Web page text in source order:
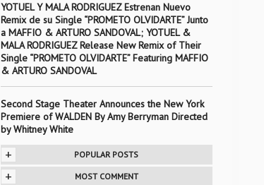
YOTUEL Y MALA RODRIGUEZ Estrenan Nuevo
Remix de su Single “PROMETO OLVIDARTE” Junto
a MAFFIO & ARTURO SANDOVAL; YOTUEL &
MALA RODRIGUEZ Release New Remix of Their
Single “PROMETO OLVIDARTE” Featuring MAFFIO
& ARTURO SANDOVAL
Second Stage Theater Announces the New York
Premiere of WALDEN By Amy Berryman Directed
by Whitney White
+ POPULAR POSTS
+ MOST COMMENT